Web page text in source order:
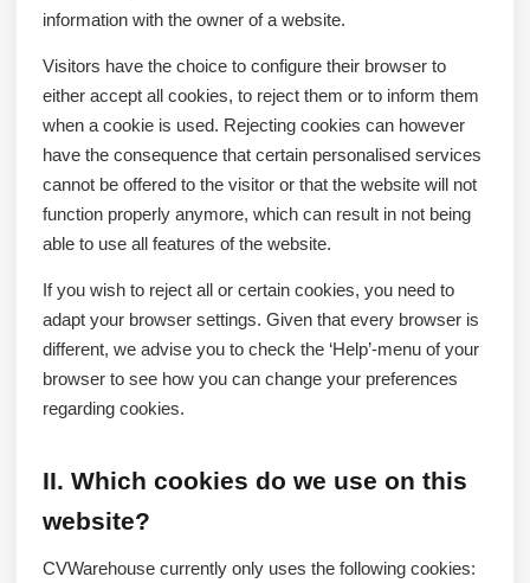
information with the owner of a website.
Visitors have the choice to configure their browser to
either accept all cookies, to reject them or to inform them
when a cookie is used. Rejecting cookies can however
have the consequence that certain personalised services
cannot be offered to the visitor or that the website will not
function properly anymore, which can result in not being
able to use all features of the website.
If you wish to reject all or certain cookies, you need to
adapt your browser settings. Given that every browser is
different, we advise you to check the ‘Help’-menu of your
browser to see how you can change your preferences
regarding cookies.
II. Which cookies do we use on this
website?
CVWarehouse currently only uses the following cookies: